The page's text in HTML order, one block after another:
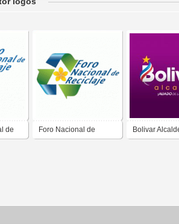
de Foro Nacional de Bolivar